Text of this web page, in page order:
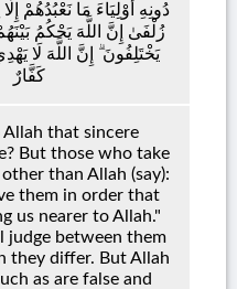
دُونِهِ أَوْلِيَاءَ مَا نَعْبُدُهُمْ إِلَّا
زُلْفَىٰ إِنَّ اللَّهَ يَحْكُمُ
يَخْتَلِفُونَ ۗ إِنَّ اللَّهَ لَا
كَفَّارٌ
Allah that sincere
But those who take
than Allah (say):
them in order that
us nearer to Allah."
judge between them
they differ. But Allah
as are false and